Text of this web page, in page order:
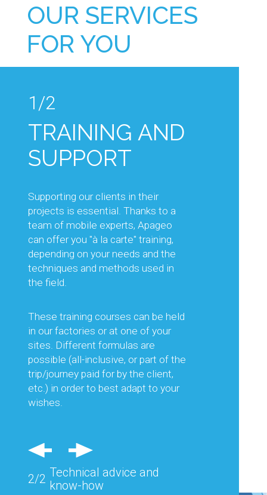
OUR SERVICES
FOR YOU
1/2
TRAINING AND
SUPPORT
Supporting our clients in their
projects is essential. Thanks to a
team of mobile experts, Apageo
can offer you "à la carte" training,
depending on your needs and the
techniques and methods used in
the field.
These training courses can be held
in our factories or at one of your
sites. Different formulas are
possible (all-inclusive, or part of the
trip/journey paid for by the client,
etc.) in order to best adapt to your
wishes.
2/2 Technical advice and
know-how
1/2
TECHNICAL
ADVICE AND
Our sales and technical teams will
support you in your projects, by
advising you on the choice of
equipment best suited to the work
planned, but also on its optimal use.
production costs.
Regular visits in France and abroad
and feedback from the field allow us
to consider each of your needs and
advise you effectively.
studied and designed to respond
precisely to the problems of a
particular site.